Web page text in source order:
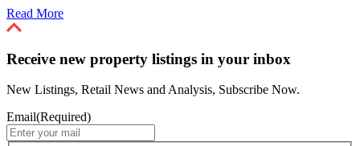
Read More
Receive new property listings in your inbox
New Listings, Retail News and Analysis, Subscribe Now.
Email(Required)